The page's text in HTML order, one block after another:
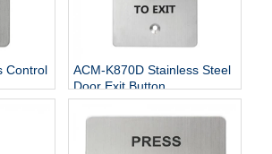
Control
ACM-K870D Stainless Steel
Door Exit Button